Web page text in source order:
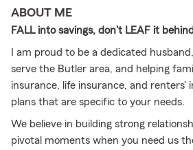
ABOUT ME
FALL into savings, don't LEAF it
I am proud to be a dedicated
serve the Butler area, and helping
insurance, life insurance, and renters'
plans that are specific to your needs.
We believe in building strong
pivotal moments when you need us